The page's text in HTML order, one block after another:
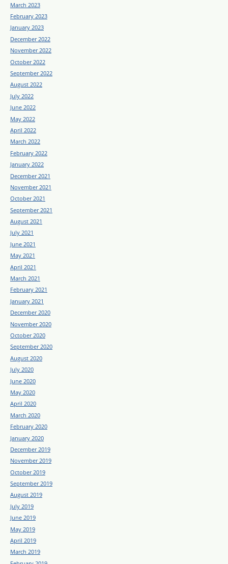
March 2023
February 2023
January 2023
December 2022
November 2022
October 2022
September 2022
August 2022
July 2022
June 2022
May 2022
April 2022
March 2022
February 2022
January 2022
December 2021
November 2021
October 2021
September 2021
August 2021
July 2021
June 2021
May 2021
April 2021
March 2021
February 2021
January 2021
December 2020
November 2020
October 2020
September 2020
August 2020
July 2020
June 2020
May 2020
April 2020
March 2020
February 2020
January 2020
December 2019
November 2019
October 2019
September 2019
August 2019
July 2019
June 2019
May 2019
April 2019
March 2019